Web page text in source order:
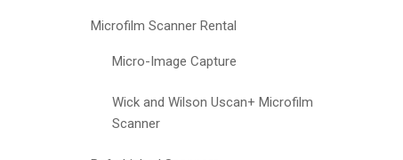
Microfilm Scanner Rental
Micro-Image Capture
Wick and Wilson Uscan+ Microfilm
Scanner